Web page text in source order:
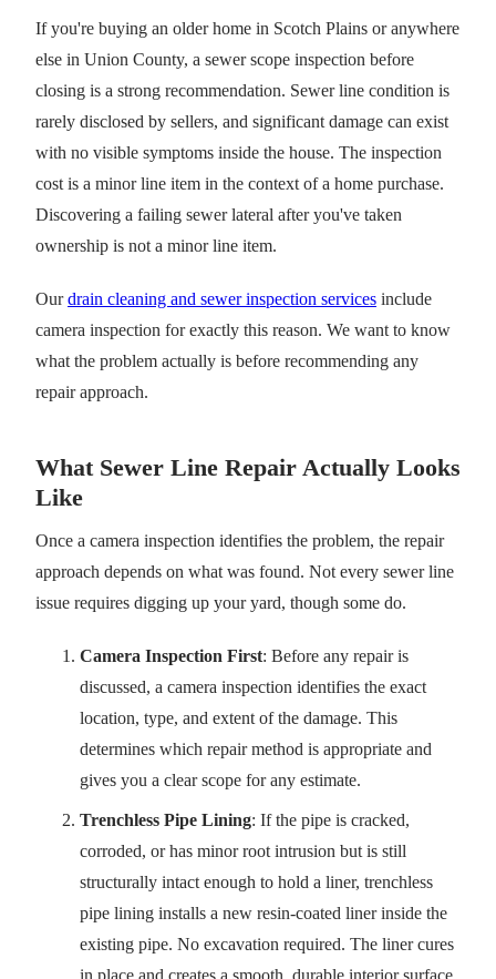
If you're buying an older home in Scotch Plains or anywhere
else in Union County, a sewer scope inspection before
closing is a strong recommendation. Sewer line condition is
rarely disclosed by sellers, and significant damage can exist
with no visible symptoms inside the house. The inspection
cost is a minor line item in the context of a home purchase.
Discovering a failing sewer lateral after you've taken
ownership is not a minor line item.
Ourdrain cleaning and sewer inspection services include
camera inspection for exactly this reason. We want to know
what the problem actually is before recommending any
repair approach.
What Sewer Line Repair Actually Looks
Like
Once a camera inspection identifies the problem, the repair
approach depends on what was found. Not every sewer line
issue requires digging up your yard, though some do.
Camera Inspection First: Before any repair is
discussed, a camera inspection identifies the exact
location, type, and extent of the damage. This
determines which repair method is appropriate and
gives you a clear scope for any estimate.
Trenchless Pipe Lining: If the pipe is cracked,
corroded, or has minor root intrusion but is still
structurally intact enough to hold a liner, trenchless
pipe lining installs a new resin-coated liner inside the
existing pipe. No excavation required. The liner cures
in place and creates a smooth, durable interior surface.